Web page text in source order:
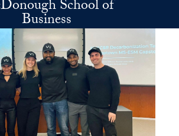
School of
Business